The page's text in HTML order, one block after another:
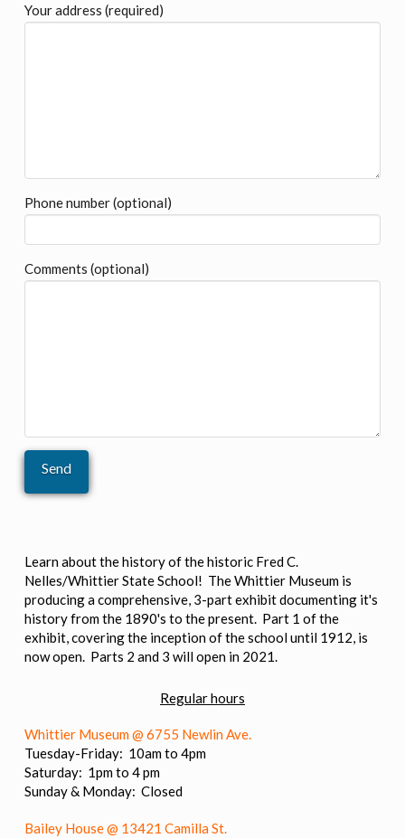
Your address (required)
Phone number (optional)
Comments (optional)
Learn about the history of the historic Fred C.
Nelles/Whittier State School! The Whittier Museum is
producing a comprehensive, 3-part exhibit documenting it's
history from the 1890's to the present. Part 1 of the
exhibit, covering the inception of the school until 1912, is
now open. Parts 2 and 3 will open in 2021.
Regular hours
Whittier Museum @ 6755 Newlin Ave.
Tuesday-Friday: 10am to 4pm
Saturday: 1pm to 4 pm
Sunday & Monday: Closed
Bailey House @ 13421 Camilla St.